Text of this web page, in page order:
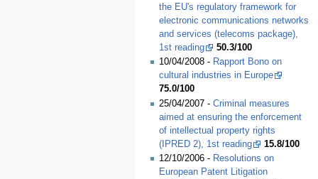
the EU's regulatory framework for
electronic communications networks
and services (telecoms package),
1st reading
50.3/100
10/04/2008 - Rapport Bono on
cultural industries in Europe
75.0/100
25/04/2007 - Criminal measures
aimed at ensuring the enforcement
of intellectual property rights
(IPRED 2), 1st reading
15.8/100
12/10/2006 - Resolutions on
European Patent Litigation